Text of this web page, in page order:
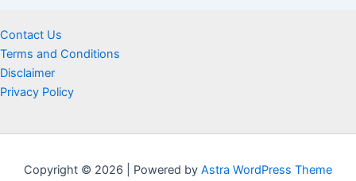
Contact Us
Terms and Conditions
Disclaimer
Privacy Policy
Copyright © 2026 | Powered by Astra WordPress Theme